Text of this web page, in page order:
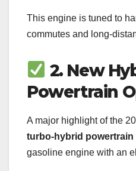
This engine is tuned to
commutes and long-
2. New
Powertrain
A major highlight of the
turbo-hybrid powertrain
gasoline engine with an